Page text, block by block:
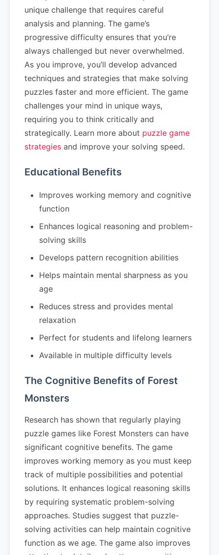
unique challenge that requires careful
analysis and planning. The game’s
progressive difficulty ensures that you’re
always challenged but never overwhelmed.
As you improve, you’ll develop advanced
techniques and strategies that make solving
puzzles faster and more efficient. The game
challenges your mind in unique ways,
requiring you to think critically and
strategically. Learn more about puzzle game
strategies and improve your solving speed.
Educational Benefits
Improves working memory and cognitive
function
Enhances logical reasoning and problem-
solving skills
Develops pattern recognition abilities
Helps maintain mental sharpness as you
age
Reduces stress and provides mental
relaxation
Perfect for students and lifelong learners
Available in multiple difficulty levels
The Cognitive Benefits of Forest
Monsters
Research has shown that regularly playing
puzzle games like Forest Monsters can have
significant cognitive benefits. The game
improves working memory as you must keep
track of multiple possibilities and potential
solutions. It enhances logical reasoning skills
by requiring systematic problem-solving
approaches. Studies suggest that puzzle-
solving activities can help maintain cognitive
function as we age. The game also improves